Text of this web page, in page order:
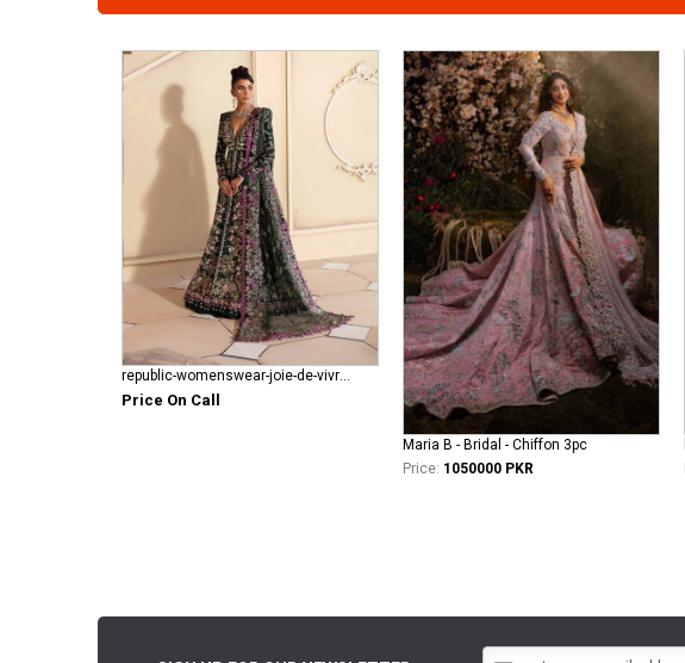
republic-womenswear-joie-de-vivre RWU-23-D1
Price On Call
Maria B - Bridal - Chiffon 3pc
Price: 1050000 PKR